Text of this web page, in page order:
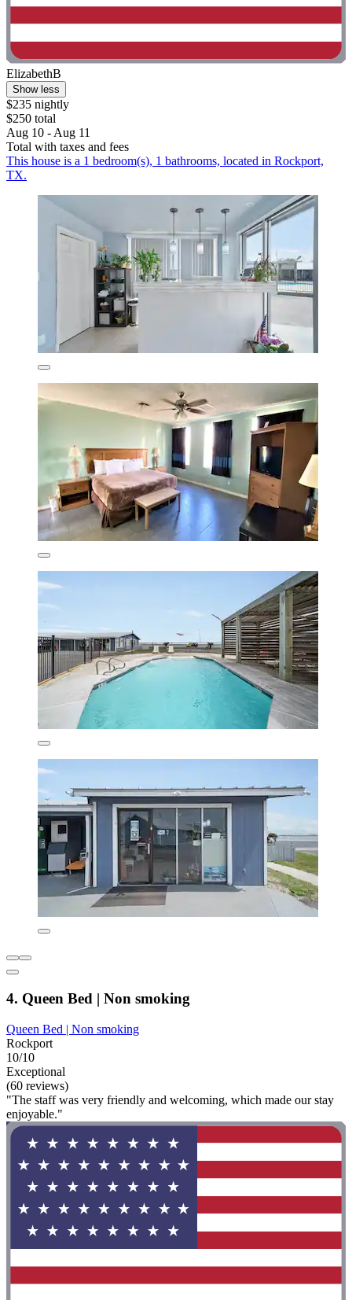
ElizabethB
Show less
$235 nightly
$250 total
Aug 10 - Aug 11
Total with taxes and fees
This house is a 1 bedroom(s), 1 bathrooms, located in Rockport,
TX.
4. Queen Bed | Non smoking
Queen Bed | Non smoking
Rockport
10/10
Exceptional
(60 reviews)
"The staff was very friendly and welcoming, which made our stay
enjoyable."